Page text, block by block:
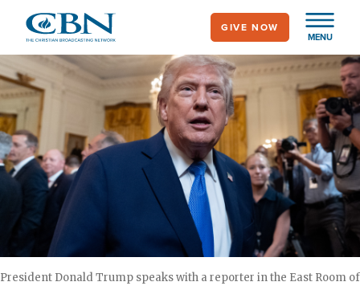
main
content
MENU
GIVE NOW
President Donald Trump speaks with a reporter in the East Room of